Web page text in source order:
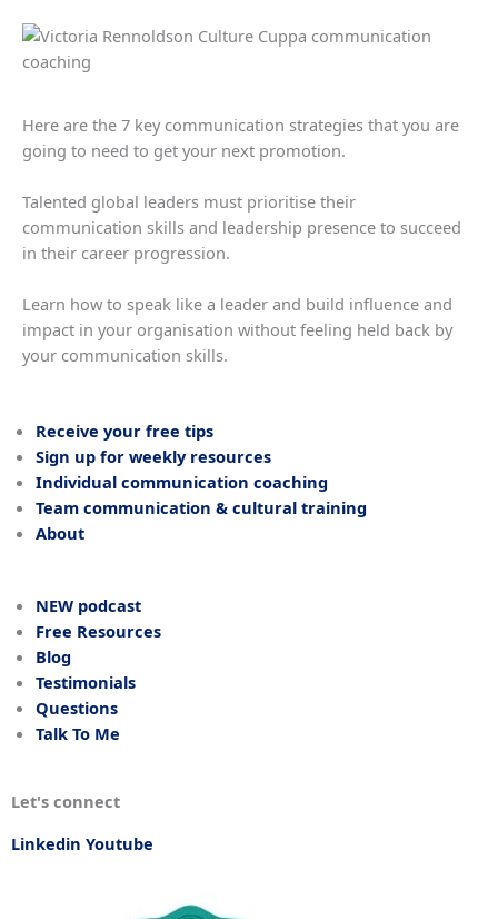
Here are the 7 key communication strategies that you are
going to need to get your next promotion.
Talented global leaders must prioritise their
communication skills and leadership presence to succeed
in their career progression.
Learn how to speak like a leader and build influence and
impact in your organisation without feeling held back by
your communication skills.
Receive your free tips
Sign up for weekly resources
Individual communication coaching
Team communication & cultural training
About
NEW podcast
Free Resources
Blog
Testimonials
Questions
Talk To Me
Let's connect
Linkedin Youtube